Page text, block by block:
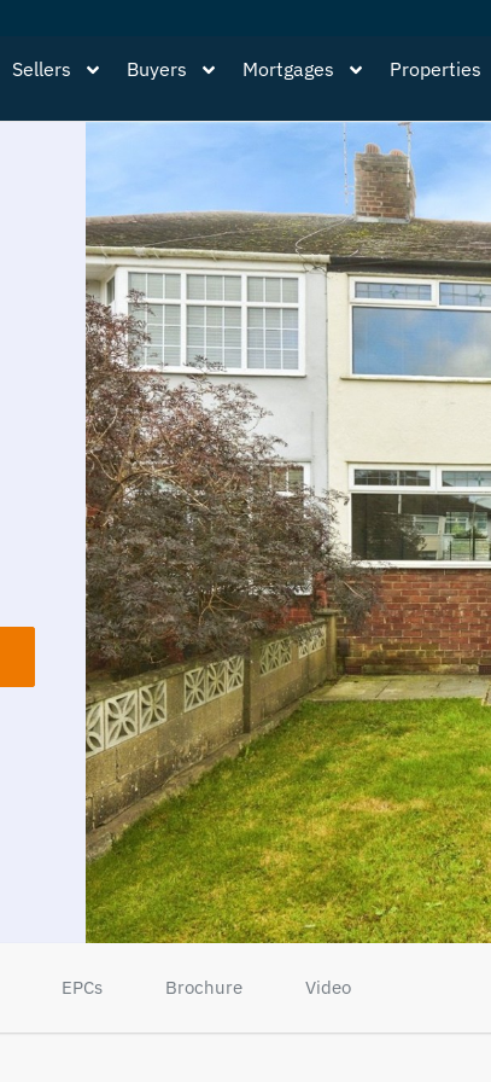
Sellers Buyers Mortgages Properties
EPCs Brochure Video